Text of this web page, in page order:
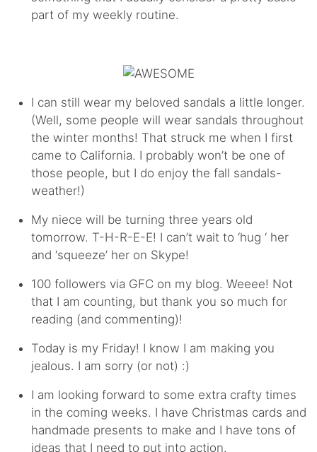
part of my weekly routine.
I can still wear my beloved sandals a little longer.
(Well, some people will wear sandals throughout
the winter months! That struck me when I first
came to California. I probably won’t be one of
those people, but I do enjoy the fall sandals-
weather!)
My niece will be turning three years old
tomorrow. T-H-R-E-E! I can’t wait to ‘hug ‘ her
and ‘squeeze’ her on Skype!
100 followers via GFC on my blog. Weeee! Not
that I am counting, but thank you so much for
reading (and commenting)!
Today is my Friday! I know I am making you
jealous. I am sorry (or not) :)
I am looking forward to some extra crafty times
in the coming weeks. I have Christmas cards and
handmade presents to make and I have tons of
ideas that I need to put into action.